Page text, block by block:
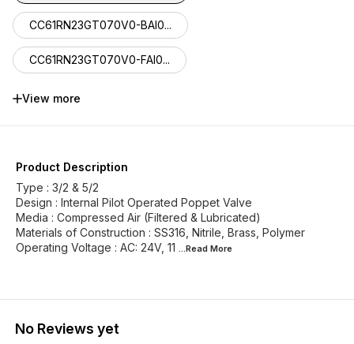
CC61RN23GT070V0-BAI0...
CC61RN23GT070V0-FAI0...
CC61RN23FT070V0-MGI1...
CC61RN23HT070V0-FGI1...
View more
Product Description
Type : 3/2 & 5/2
Design : Internal Pilot Operated Poppet Valve
Media : Compressed Air (Filtered & Lubricated)
Materials of Construction : SS316, Nitrile, Brass, Polymer
Operating Voltage : AC: 24V, 11 ...Read More
No Reviews yet